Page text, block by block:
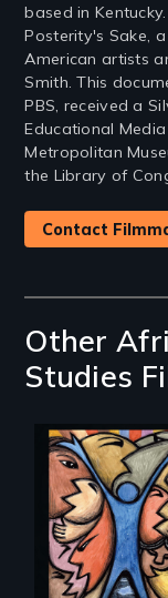
based in
Posterity's Sake,
American artists
Smith. This
PBS, received a
Educational
Metropolitan
the Library of
Contact
Other
Studies
America’s poor
organize to
confront a
crisis of